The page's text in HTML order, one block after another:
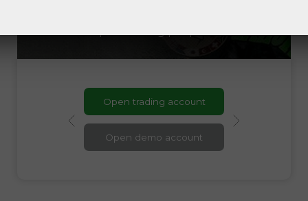
Open trading account
Open demo account